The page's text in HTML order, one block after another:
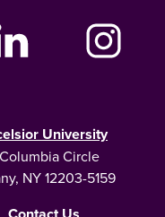
University
Circle
NY 12203-5159